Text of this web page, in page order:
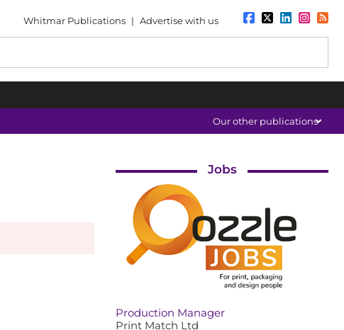
Whitmar Publications | Advertise with us
Our other publications
Jobs
Production Manager
Print Match Ltd